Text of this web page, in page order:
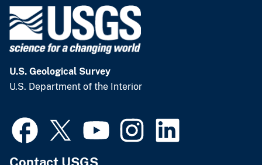
U.S. Geological Survey
U.S. Department of the Interior